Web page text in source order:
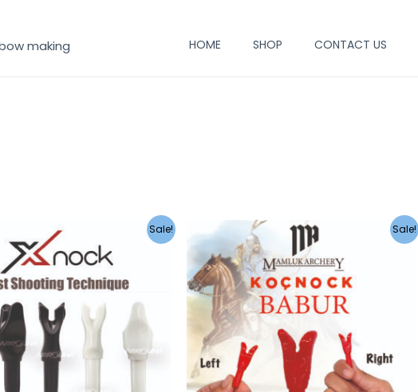
making HOME SHOP CONTACT US
Sale! Sale!